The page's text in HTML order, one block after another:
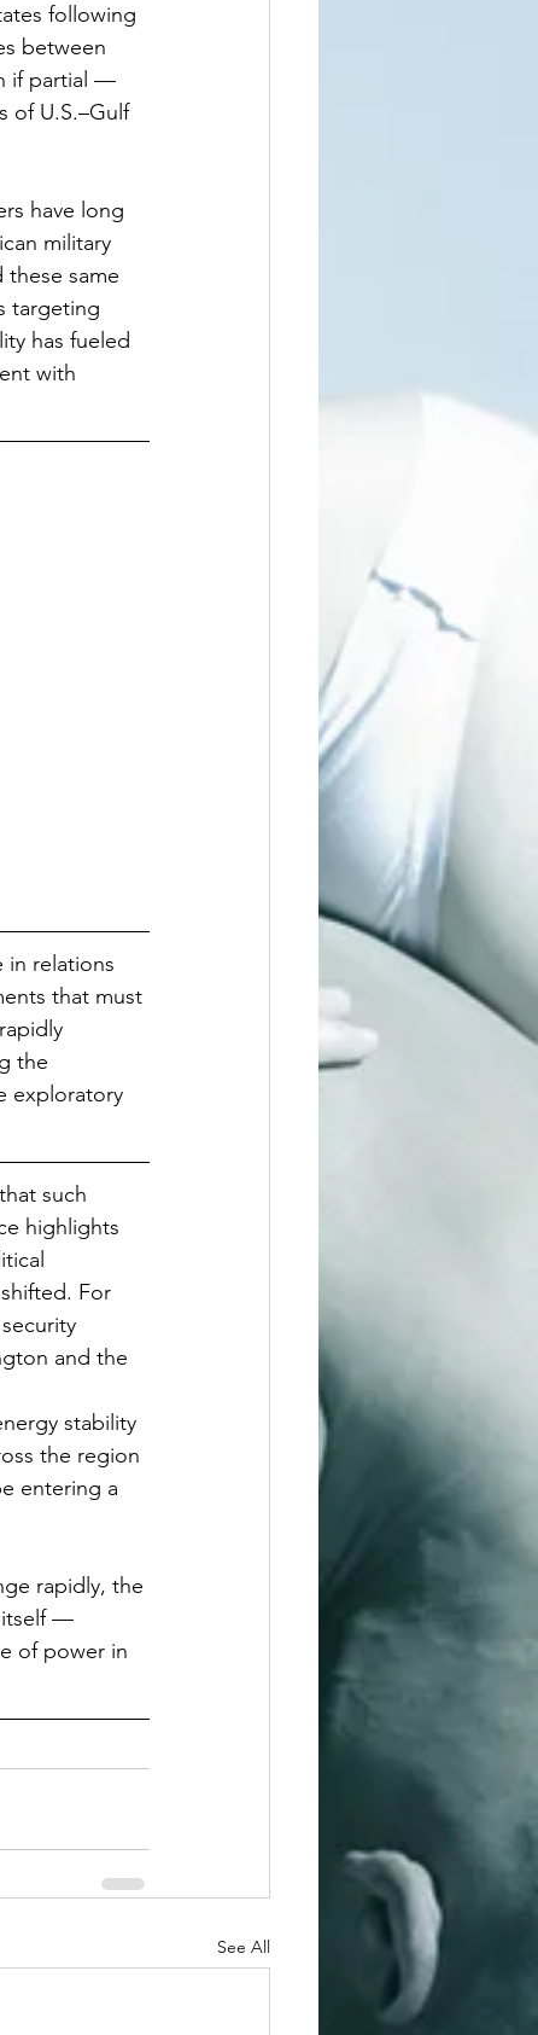
following
between
if partial —
of U.S.–Gulf
have long
military
same
targeting
has fueled
with
in relations
that must
the
exploratory
such
highlights
For
and the
stability
the region
entering a
rapidly, the
itself —
of power in
See All